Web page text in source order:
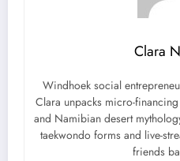
Clara
Windhoek social
Clara unpacks micro-
and Namibian desert
taekwondo forms and live-
friends